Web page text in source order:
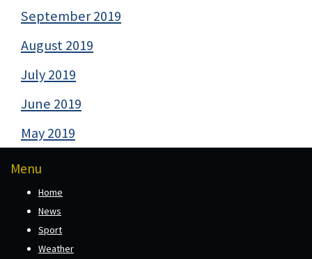
September 2019
August 2019
July 2019
June 2019
May 2019
Menu
Home
News
Sport
Weather